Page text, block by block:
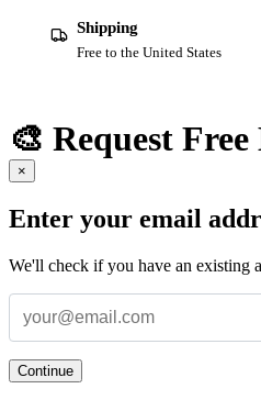
Shipping
Free to the United States
🎨 Request
×
Enter your email
We'll check if you have an existing
Continue